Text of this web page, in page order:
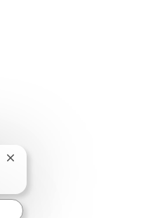
Close chatbot notification